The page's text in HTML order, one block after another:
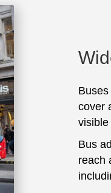
cover
Bus
reach